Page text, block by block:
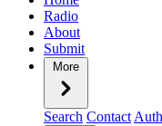
Radio
About
Submit
More
Search Contact